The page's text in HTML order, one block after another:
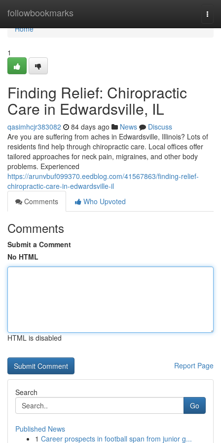
followbookmarks
Home
Home
1
Finding Relief: Chiropractic
Care in Edwardsville, IL
qasimhcjr383082 84 days ago News
Discuss
Are you are suffering from aches in Edwardsville, Illinois? Lots of
residents find help through chiropractic care. Local offices offer
tailored approaches for neck pain, migraines, and other body
problems. Experienced
https://arunvbuf099370.eedblog.com/41567863/finding-relief-
chiropractic-care-in-edwardsville-il
Comments
Who Upvoted
Comments
Submit a Comment
No HTML
HTML is disabled
Report Page
Search
Go
Published News
1 Career prospects in football span from junior g...